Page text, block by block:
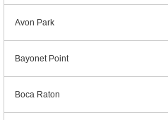
Avon Park
Bayonet Point
Boca Raton